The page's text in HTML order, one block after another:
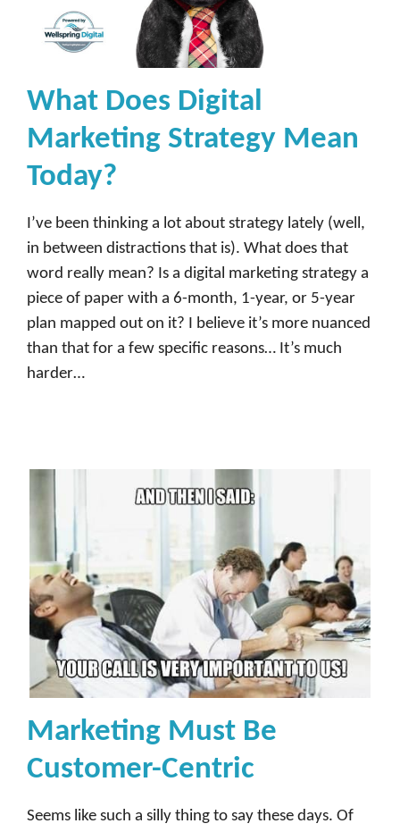
What Does Digital
Marketing Strategy Mean
Today?
I’ve been thinking a lot about strategy lately (well,
in between distractions that is). What does that
word really mean? Is a digital marketing strategy a
piece of paper with a 6-month, 1-year, or 5-year
plan mapped out on it? I believe it’s more nuanced
than that for a few specific reasons… It’s much
harder…
Marketing Must Be
Customer-Centric
Seems like such a silly thing to say these days. Of